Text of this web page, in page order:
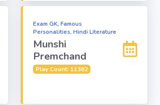
Exam GK, Famous
Personalities, Hindi Literature
Munshi
Premchand
Play Count: 11382